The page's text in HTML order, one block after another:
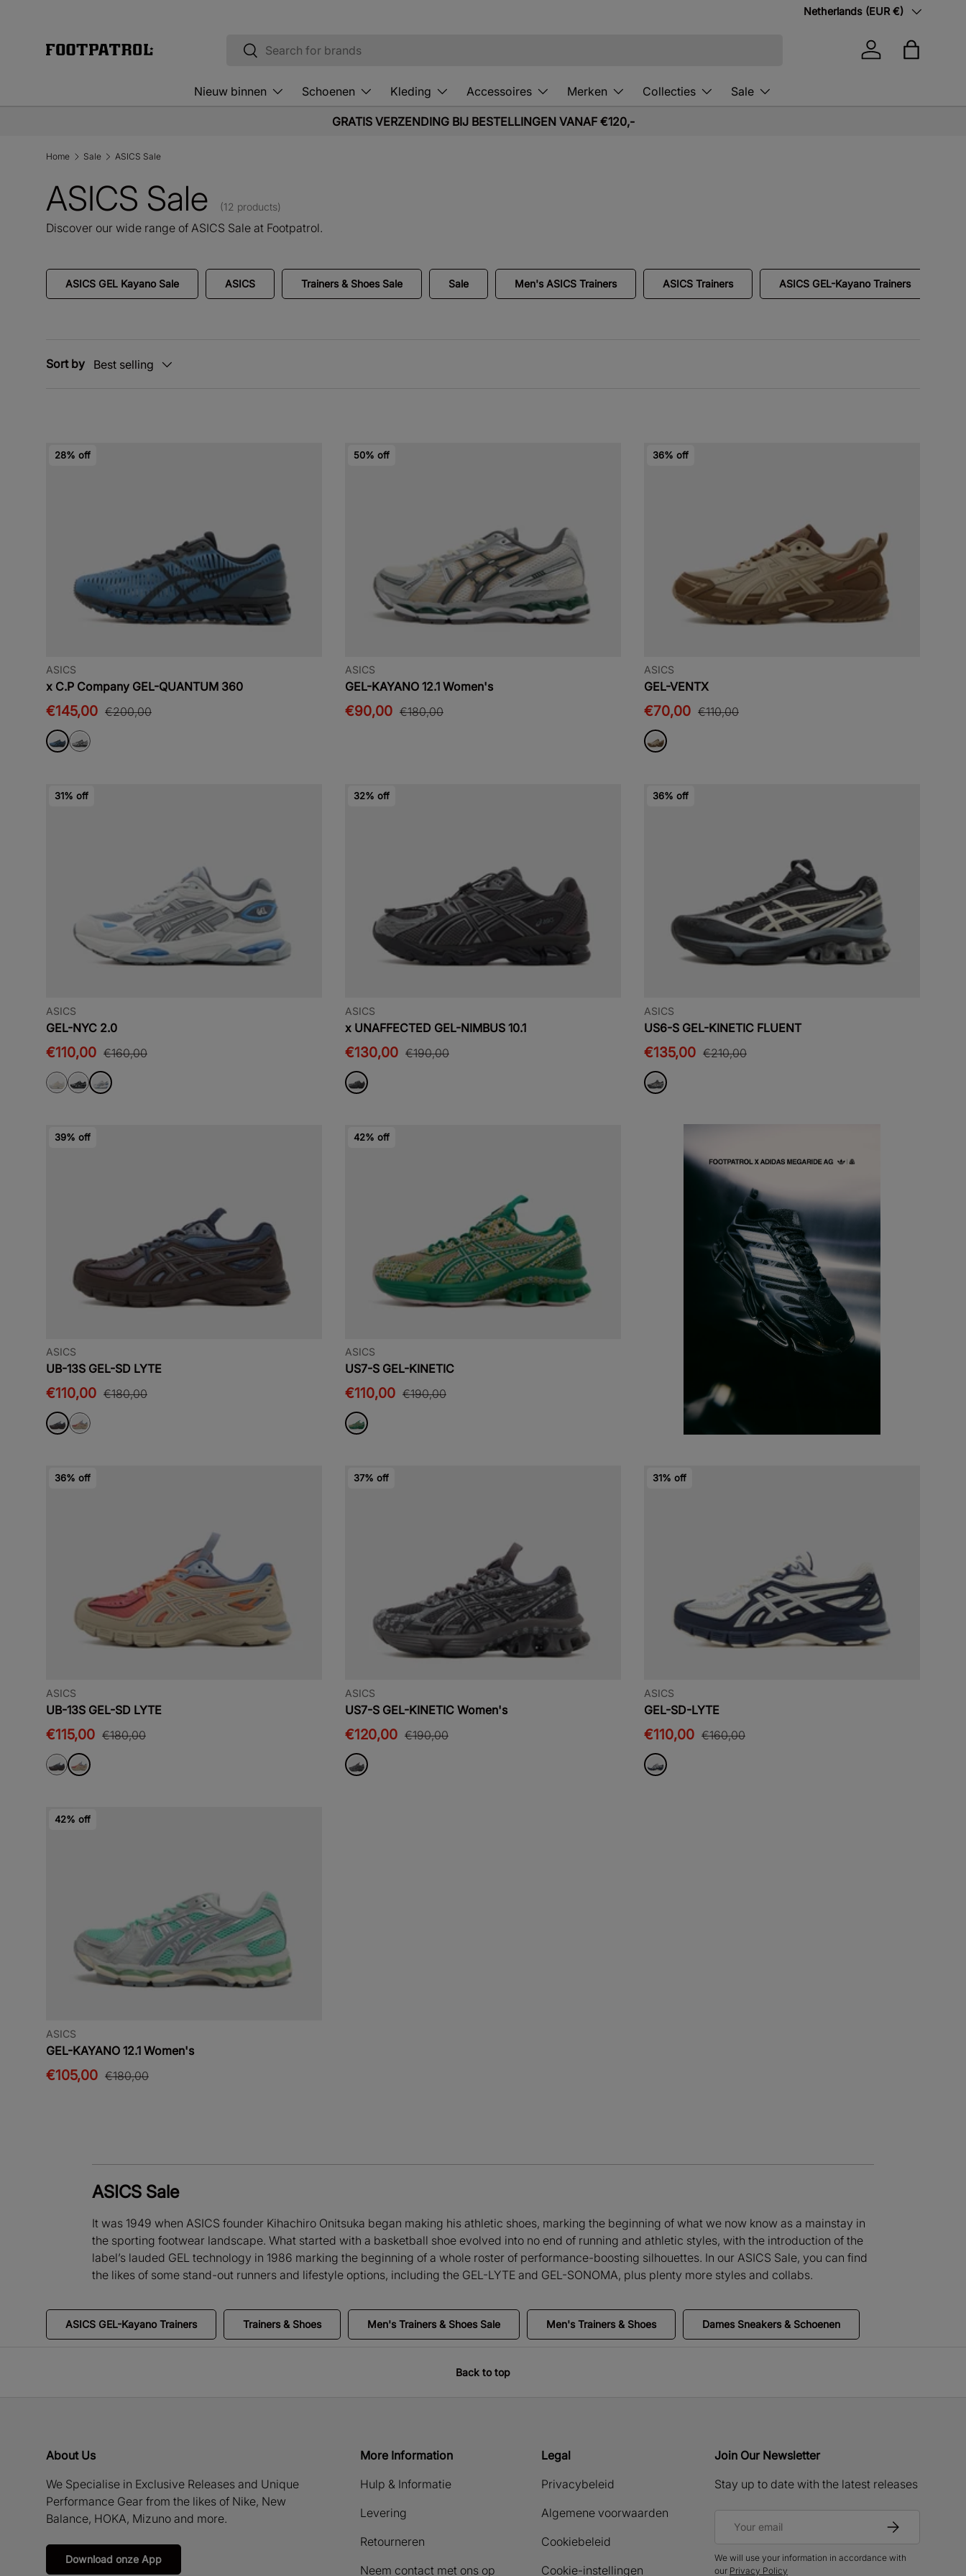
Country/Region
Netherlands (EUR €)
Search
Search
Log in Bag
Nieuw binnen Schoenen Kleding Accessoires Merken Collecties Sale
GRATIS VERZENDING BIJ BESTELLINGEN VANAF €120,-
Home Sale ASICS Sale
ASICS Sale (12 products)
Discover our wide range of ASICS Sale at Footpatrol.
ASICS GEL Kayano Sale ASICS Trainers & Shoes Sale Sale Men's ASICS Trainers ASICS Trainers ASICS GEL-Kayano Trainers
Sort by Best selling
28% off
ASICS
x C.P Company GEL-QUANTUM 360
€145,00 €200,00
50% off
ASICS
GEL-KAYANO 12.1 Women's
€90,00 €180,00
36% off
ASICS
GEL-VENTX
€70,00 €110,00
31% off
ASICS
GEL-NYC 2.0
€110,00 €160,00
32% off
ASICS
x UNAFFECTED GEL-NIMBUS 10.1
€130,00 €190,00
36% off
ASICS
US6-S GEL-KINETIC FLUENT
€135,00 €210,00
39% off
ASICS
UB-13S GEL-SD LYTE
€110,00 €180,00
42% off
ASICS
US7-S GEL-KINETIC
€110,00 €190,00
36% off
ASICS
UB-13S GEL-SD LYTE
€115,00 €180,00
37% off
ASICS
US7-S GEL-KINETIC Women's
€120,00 €190,00
31% off
ASICS
GEL-SD-LYTE
€110,00 €160,00
42% off
ASICS
GEL-KAYANO 12.1 Women's
€105,00 €180,00
ASICS Sale
It was 1949 when ASICS founder Kihachiro Onitsuka began making his athletic shoes, marking the beginning of what we now know as a mainstay in
the sporting footwear landscape. What started with a basketball shoe evolved into no end of running and athletic styles, with the introduction of the
label’s lauded GEL technology in 1986 marking the beginning of a whole roster of performance-boosting silhouettes. In our ASICS Sale, you can find
the likes of some stand-out runners and lifestyle options, including the GEL-LYTE and GEL-SONOMA, plus plenty more styles and collabs.
ASICS GEL-Kayano Trainers Trainers & Shoes Men's Trainers & Shoes Sale Men's Trainers & Shoes Dames Sneakers & Schoenen
Back to top
About Us
We Specialise in Exclusive Releases and Unique
Performance Gear from the likes of Nike, New
Balance, HOKA, Mizuno and more.
Download onze App
More Information
Hulp & Informatie
Levering
Retourneren
Neem contact met ons op
Legal
Privacybeleid
Algemene voorwaarden
Cookiebeleid
Cookie-instellingen
Join Our Newsletter
Stay up to date with the latest releases
Subscribe
We will use your information in accordance with
our Privacy Policy